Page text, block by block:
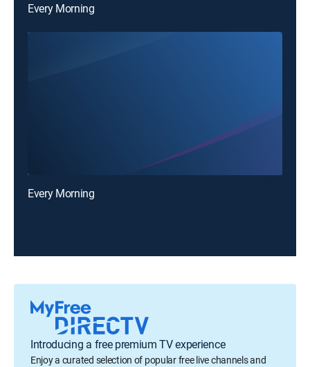
Every Morning
Every Morning
Introducing a free premium TV experience
Enjoy a curated selection of popular free live channels and